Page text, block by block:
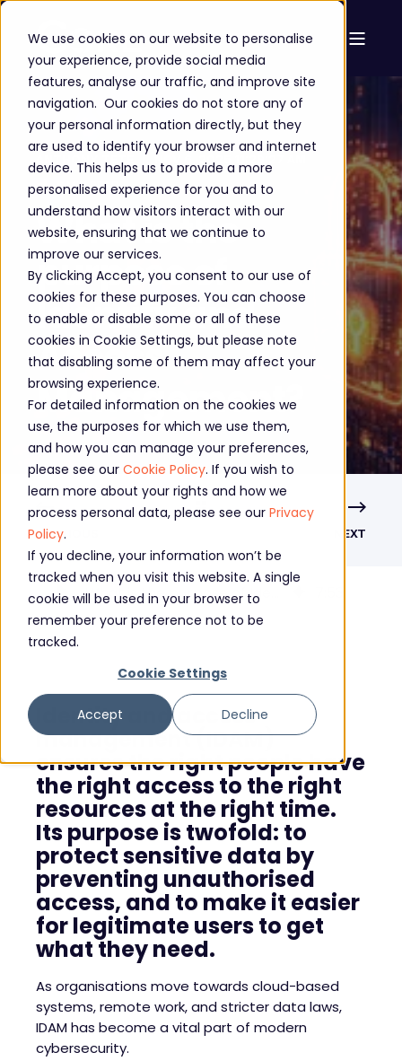
We use cookies on our website to personalise
your experience, provide social media
features, analyse our traffic, and improve site
navigation. Our cookies do not store any of
your personal information directly, but they
are used to identify your browser and internet
device. This helps us to provide a more
personalised experience for you and to
understand how visitors interact with our
website, ensuring that we continue to
improve our services.
By clicking Accept, you consent to our use of
cookies for these purposes. You can choose
to enable or disable some or all of these
cookies in Cookie Settings, but please note
that disabling some of them may affect your
browsing experience.
For detailed information on the cookies we
use, the purposes for which we use them,
and how you can manage your preferences,
please see our Cookie Policy. If you wish to
learn more about your rights and how we
process personal data, please see our Privacy
Policy.
If you decline, your information won’t be
tracked when you visit this website. A single
cookie will be used in your browser to
remember your preference not to be
tracked.
Cookie Settings
Accept Decline
NOV 6, 2025 11:29:27 AM
6 MIN READ
What is the
purpose of
Identity and
Access
Management?
PREVIOUS NEXT
Identity and access
management (IDAM)
ensures the right people have
the right access to the right
resources at the right time.
Its purpose is twofold: to
protect sensitive data by
preventing unauthorised
access, and to make it easier
for legitimate users to get
what they need.
As organisations move towards cloud-based
systems, remote work, and stricter data laws,
IDAM has become a vital part of modern
cybersecurity.